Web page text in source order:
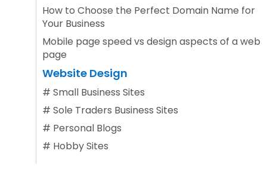
How to Choose the Perfect Domain Name for
Your Business
Mobile page speed vs design aspects of a web
page
Website Design
# Small Business Sites
# Sole Traders Business Sites
# Personal Blogs
# Hobby Sites